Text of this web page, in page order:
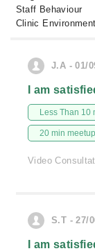
Staff Behaviour
Clinic Environment
J.A - 01/
I am
Less Than 10
20 min meetup
Video
S.T - 27/
I am